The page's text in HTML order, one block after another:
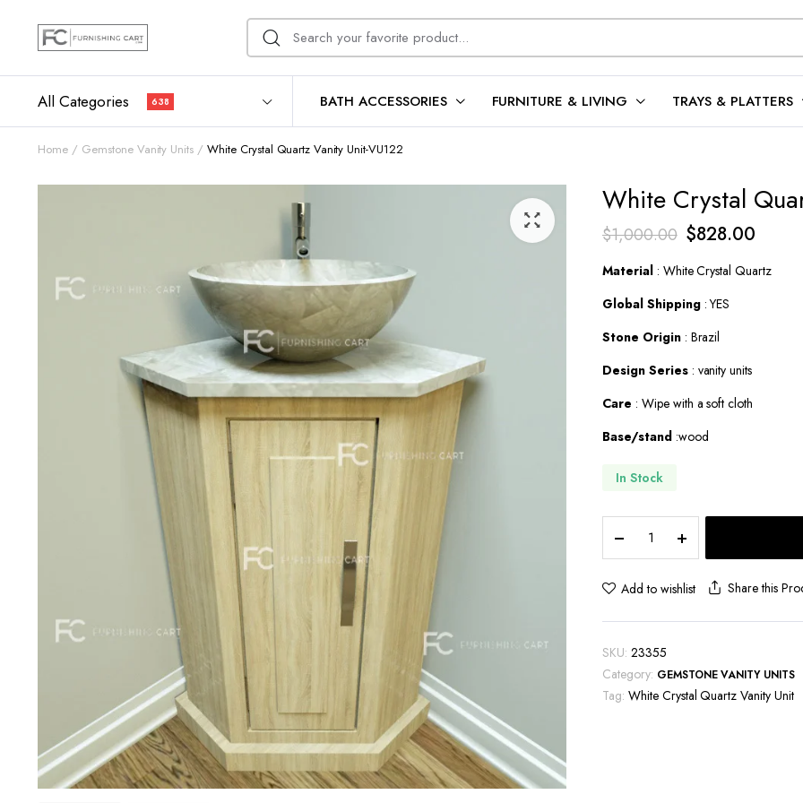
All Categories 638 BATH ACCESSORIES FURNITURE & LIVING TRAYS & PLATTERS
Home Gemstone Vanity Units White Crystal Quartz Vanity Unit-VU122
White Crystal
$1,000.00 Original
price
$1,000.00.
$828.00Current
price
Material: White Crystal Quartz
Global Shipping: YES
Stone Origin: Brazil
Design Series: vanity units
Care : Wipe with a soft cloth
Base/stand:wood
In Stock
Crystal
Quartz
Vanity
VU122
Add to wishlist Share this
SKU: 23355
Category: GEMSTONE VANITY UNITS
Tag: White Crystal Quartz Vanity Unit